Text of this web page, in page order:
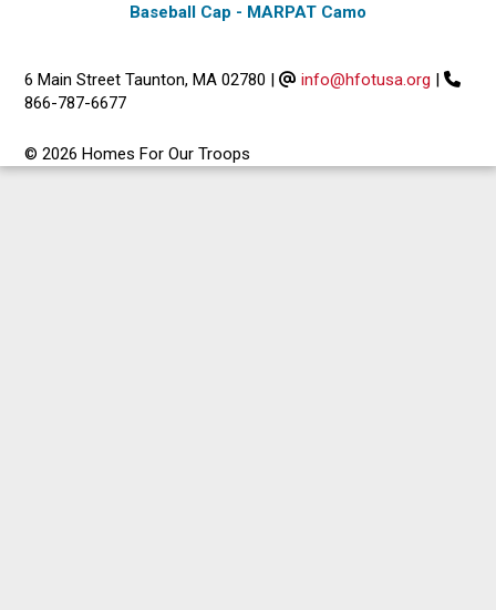
Baseball Cap - MARPAT Camo
6 Main Street Taunton, MA 02780 | info@hfotusa.org |
866-787-6677
© 2026 Homes For Our Troops